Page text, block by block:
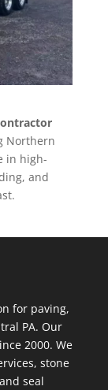
Northern
in high-
and
for paving,
PA. Our
2000. We
stone
seal